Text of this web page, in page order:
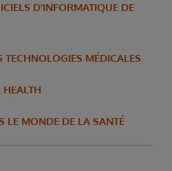
D'INFORMATIQUE DE
MÉDICALES
HEALTH
LE MONDE DE LA SANTÉ